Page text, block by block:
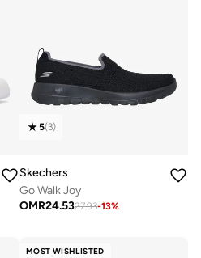
5(3)
Skechers
Go Walk Joy
OMR24.5327.93-13%
MOST WISHLISTED